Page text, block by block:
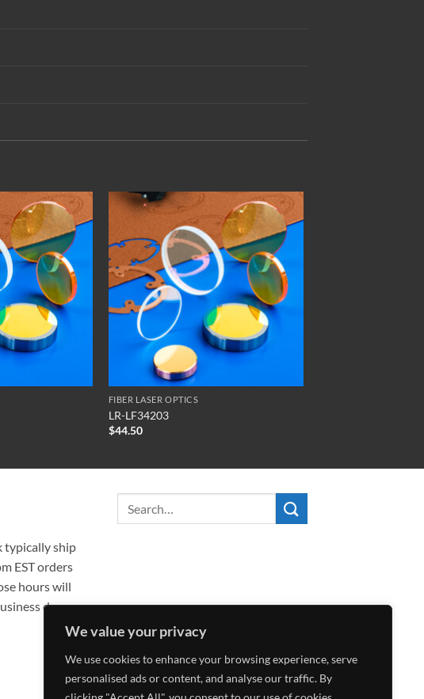
We value your privacy
We use cookies to enhance your browsing experience, serve
personalised ads or content, and analyse our traffic. By
FIBER LASER OPTICS
LR-LF34203
$44.50
typically ship
EST orders
hours will
day.